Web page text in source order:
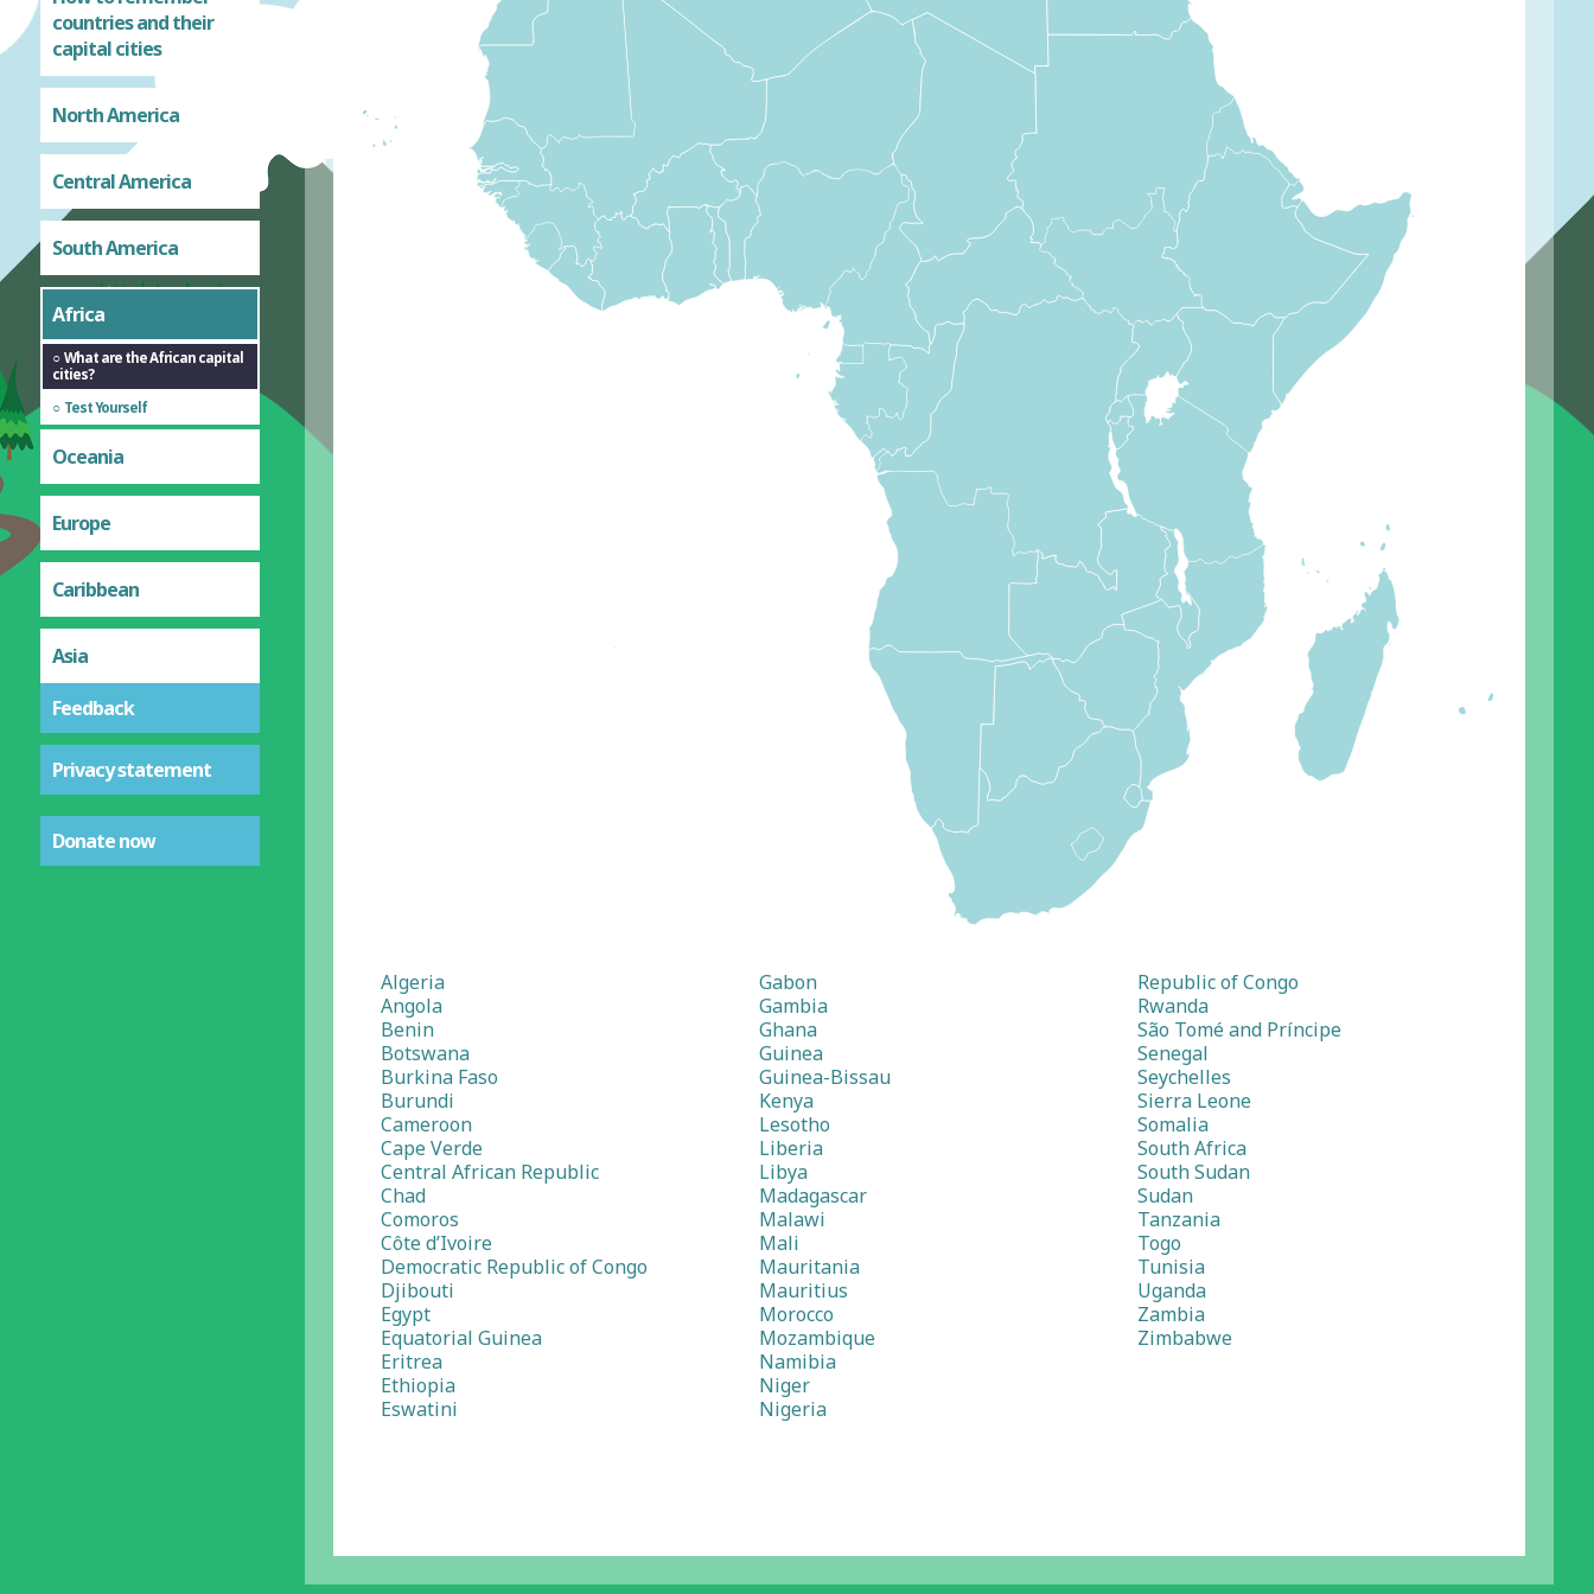
countries and their
capital cities
North America
Central America
South America
Africa
What are the African capital
cities?
Test Yourself
Oceania
Europe
Caribbean
Asia
Feedback
Privacy statement
Donate now
Algeria
Angola
Benin
Botswana
Burkina Faso
Burundi
Cameroon
Cape Verde
Central African Republic
Chad
Comoros
Côte d’Ivoire
Democratic Republic of Congo
Djibouti
Egypt
Equatorial Guinea
Eritrea
Ethiopia
Eswatini
Gabon
Gambia
Ghana
Guinea
Guinea-Bissau
Kenya
Lesotho
Liberia
Libya
Madagascar
Malawi
Mali
Mauritania
Mauritius
Morocco
Mozambique
Namibia
Niger
Nigeria
Republic of Congo
Rwanda
São Tomé and Príncipe
Senegal
Seychelles
Sierra Leone
Somalia
South Africa
South Sudan
Sudan
Tanzania
Togo
Tunisia
Uganda
Zambia
Zimbabwe